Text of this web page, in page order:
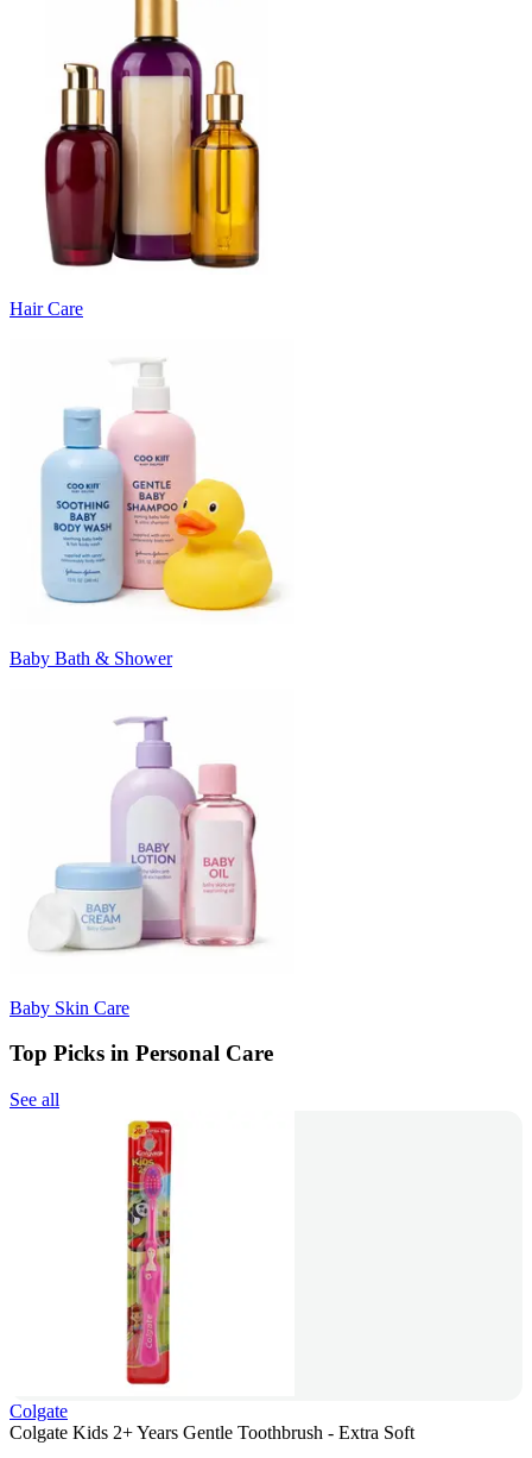
Hair Care
Baby Bath & Shower
Baby Skin Care
Top Picks in Personal Care
See all
Colgate
Colgate Kids 2+ Years Gentle Toothbrush - Extra Soft